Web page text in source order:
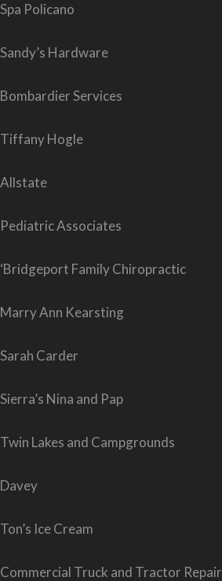
Spa Policano
Sandy’s Hardware
Bombardier Services
Tiffany Hogle
Allstate
Pediatric Associates
‘Bridgeport Family Chiropractic
Marry Ann Kearsting
Sarah Carder
Sierra’s Nina and Pap
Twin Lakes and Campgrounds
Davey
Ton’s Ice Cream
Commercial Truck and Tractor Repair